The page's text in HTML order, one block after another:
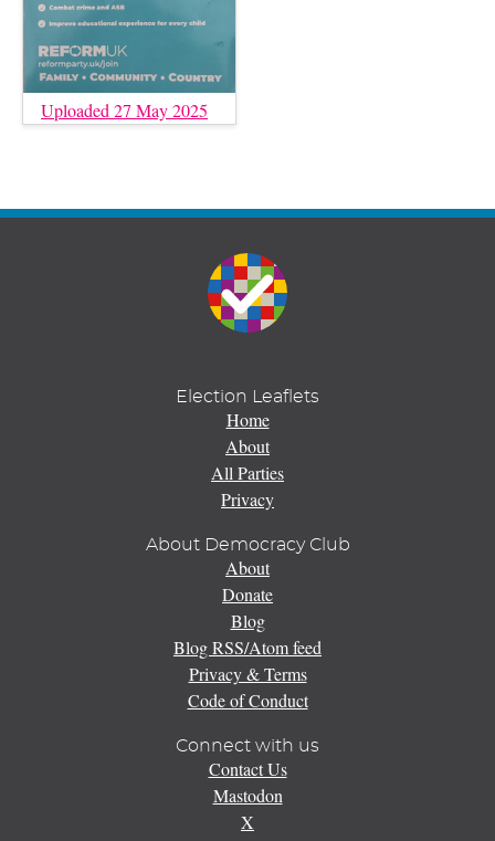
Uploaded 27 May 2025
Election Leaflets
Home
About
All Parties
Privacy
About Democracy Club
About
Donate
Blog
Blog RSS/Atom feed
Privacy & Terms
Code of Conduct
Connect with us
Contact Us
Mastodon
X